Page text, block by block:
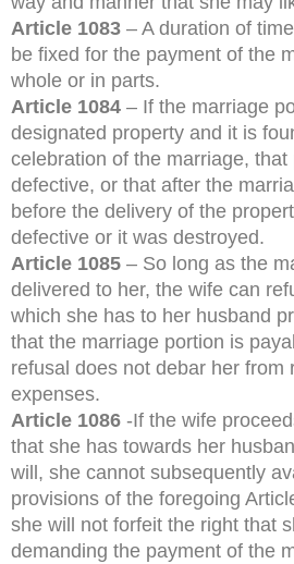
Article 1083 – A duration of
be fixed for the payment of the
whole or in parts.
Article 1084 – If the marriage
designated property and it is
celebration of the marriage, that
defective, or that after the
before the delivery of the
defective or it was destroyed.
Article 1085 – So long as the
delivered to her, the wife can
which she has to her husband
that the marriage portion is
refusal does not debar her from
expenses.
Article 1086 -If the wife
that she has towards her
will, she cannot subsequently
provisions of the foregoing
she will not forfeit the right that
demanding the payment of the